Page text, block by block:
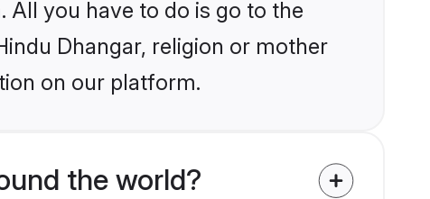
All you have to do is go to the
Dhangar, religion or mother
on our platform.
the world?